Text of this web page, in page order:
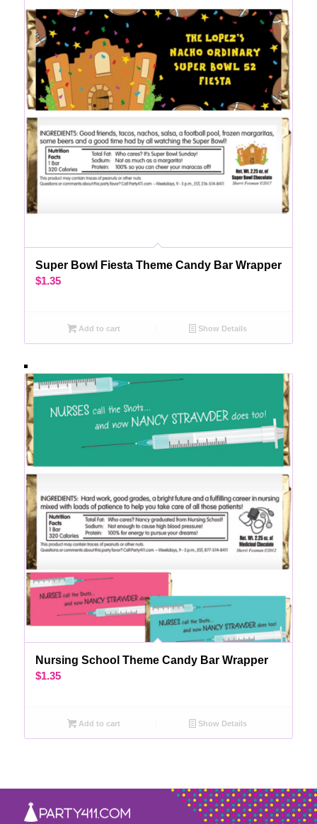
Super Bowl Fiesta Theme Candy Bar Wrapper
$1.35
Add to cart Show Details
Nursing School Theme Candy Bar Wrapper
$1.35
Add to cart Show Details